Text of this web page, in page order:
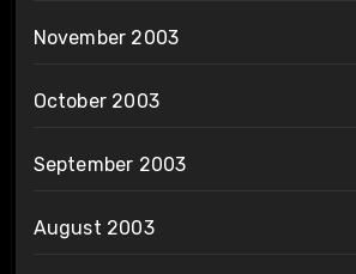
November 2003
October 2003
September 2003
August 2003